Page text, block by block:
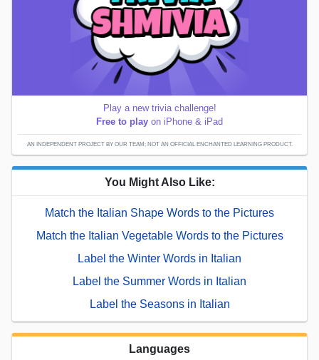
Play a new trivia challenge!
Free to play on iPhone & iPad
AN INDEPENDENT PROJECT BY OUR TEAM; NOT AN OFFICIAL ENCHANTED LEARNING PRODUCT.
You Might Also Like:
Match the Italian Shape Words to the Pictures
Match the Italian Vegetable Words to the Pictures
Label the Winter Words in Italian
Label the Summer Words in Italian
Label the Seasons in Italian
Languages